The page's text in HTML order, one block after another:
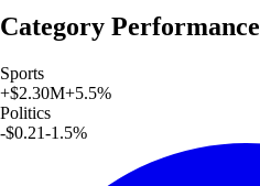
Category Performance
Sports
+$2.30M+5.5%
Politics
-$0.21-1.5%